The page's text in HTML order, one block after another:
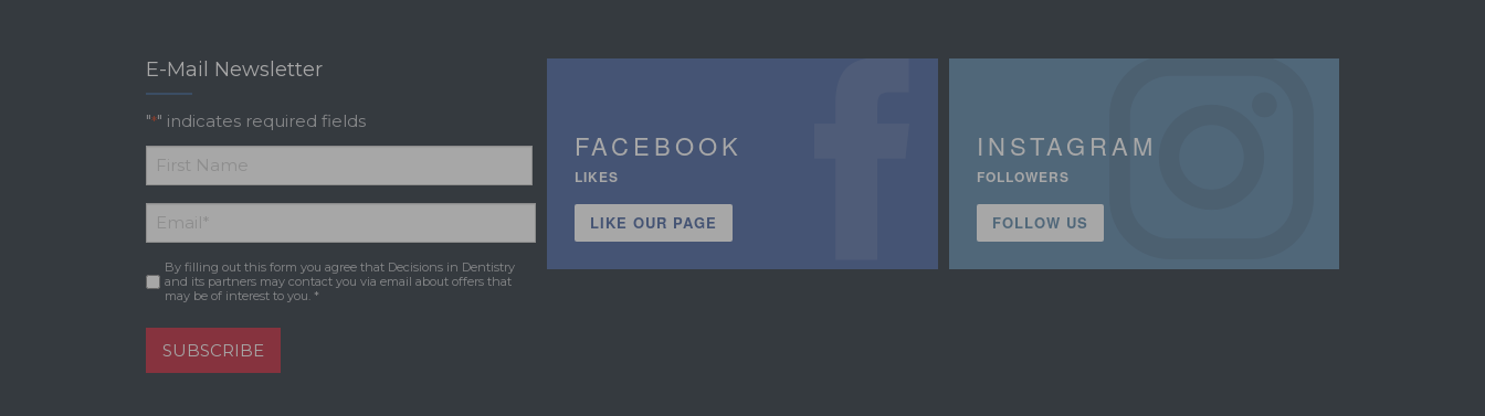
E-Mail Newsletter
"*" indicates required fields
*
First
Name
Email *
Consent *
By filling out this form you agree that Decisions in Dentistry
and its partners may contact you via email about offers that
may be of interest to you. *
SUBSCRIBE
FACEBOOK
LIKES
LIKE OUR PAGE
INSTAGRAM
FOLLOWERS
FOLLOW US